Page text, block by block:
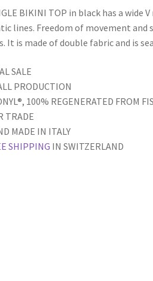
was:
CHF120.00.
is:
CHF35.00.
BIKINI TOP in black has a
lines. Freedom of movement and
It is made of double fabric and is
SALE
PRODUCTION
100% REGENERATED FROM
TRADE
MADE IN ITALY
SHIPPING IN SWITZERLAND